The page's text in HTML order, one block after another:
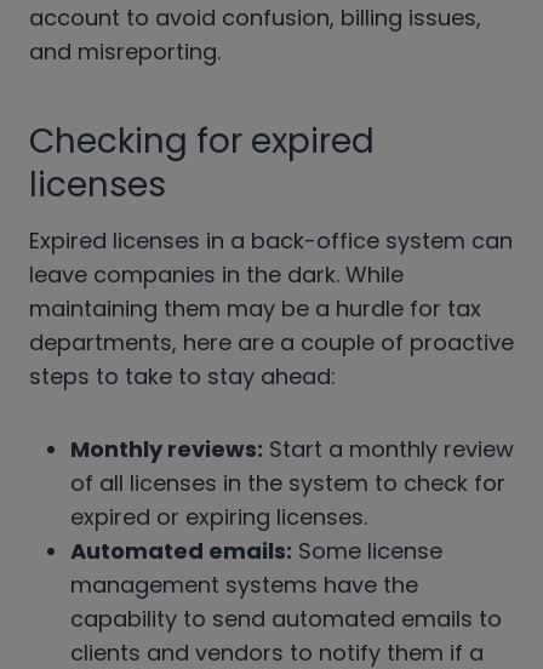
account to avoid confusion, billing issues,
and misreporting.
Checking for expired
licenses
Expired licenses in a back-office system can
leave companies in the dark. While
maintaining them may be a hurdle for tax
departments, here are a couple of proactive
steps to take to stay ahead:
Monthly reviews: Start a monthly review
of all licenses in the system to check for
expired or expiring licenses.
Automated emails: Some license
management systems have the
capability to send automated emails to
clients and vendors to notify them if a